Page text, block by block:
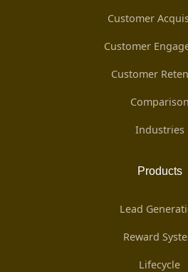
Customer
Customer
Customer
Comparison
Industries
Products
Lead
Reward
Lifecycle